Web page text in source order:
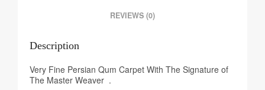
REVIEWS (0)
Description
Very Fine Persian Qum Carpet With The Signature of
The Master Weaver .